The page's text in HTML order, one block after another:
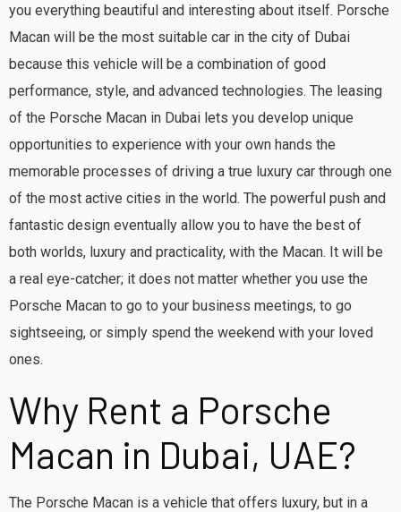
you everything beautiful and interesting about itself. Porsche
Macan will be the most suitable car in the city of Dubai
because this vehicle will be a combination of good
performance, style, and advanced technologies. The leasing
of the Porsche Macan in Dubai lets you develop unique
opportunities to experience with your own hands the
memorable processes of driving a true luxury car through one
of the most active cities in the world. The powerful push and
fantastic design eventually allow you to have the best of
both worlds, luxury and practicality, with the Macan. It will be
a real eye-catcher; it does not matter whether you use the
Porsche Macan to go to your business meetings, to go
sightseeing, or simply spend the weekend with your loved
ones.
Why Rent a Porsche
Macan in Dubai, UAE?
The Porsche Macan is a vehicle that offers luxury, but in a